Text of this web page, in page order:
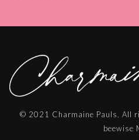
© 2021 Charmaine Pauls. All
beewise